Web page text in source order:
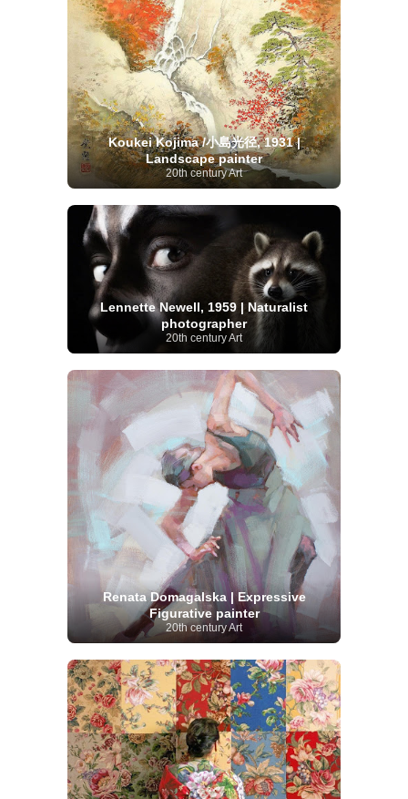
Koukei Kojima /小島光径, 1931 |
Landscape painter
20th century Art
Lennette Newell, 1959 | Naturalist
photographer
20th century Art
Renata Domagalska | Expressive
Figurative painter
20th century Art